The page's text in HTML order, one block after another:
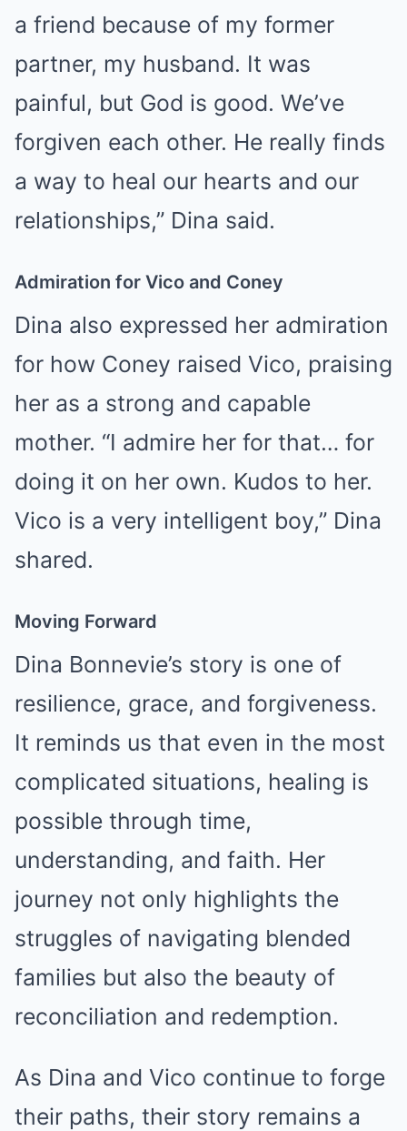
a friend because of my former
partner, my husband. It was
painful, but God is good. We’ve
forgiven each other. He really finds
a way to heal our hearts and our
relationships,” Dina said.
Admiration for Vico and Coney
Dina also expressed her admiration
for how Coney raised Vico, praising
her as a strong and capable
mother. “I admire her for that… for
doing it on her own. Kudos to her.
Vico is a very intelligent boy,” Dina
shared.
Moving Forward
Dina Bonnevie’s story is one of
resilience, grace, and forgiveness.
It reminds us that even in the most
complicated situations, healing is
possible through time,
understanding, and faith. Her
journey not only highlights the
struggles of navigating blended
families but also the beauty of
reconciliation and redemption.
As Dina and Vico continue to forge
their paths, their story remains a